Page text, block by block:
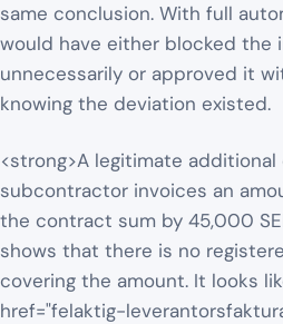
same conclusion. With full
would have either blocked the
unnecessarily or approved it
knowing the deviation existed.
<strong>A legitimate additional
subcontractor invoices an
the contract sum by 45,000
shows that there is no
covering the amount. It looks
href="felaktig-